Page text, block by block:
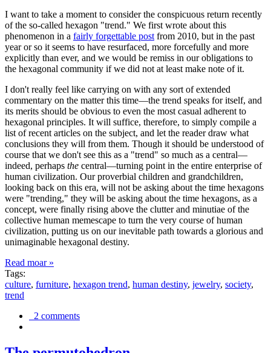
I want to take a moment to consider the conspicuous return recently
of the so-called hexagon "trend." We first wrote about this
phenomenon in a fairly forgettable post from 2010, but in the past
year or so it seems to have resurfaced, more forcefully and more
explicitly than ever, and we would be remiss in our obligations to
the hexagonal community if we did not at least make note of it.
I don't really feel like carrying on with any sort of extended
commentary on the matter this time—the trend speaks for itself, and
its merits should be obvious to even the most casual adherent to
hexagonal principles. It will suffice, therefore, to simply compile a
list of recent articles on the subject, and let the reader draw what
conclusions they will from them. Though it should be understood of
course that we don't see this as a "trend" so much as a central—
indeed, perhaps the central—turning point in the entire enterprise of
human civilization. Our proverbial children and grandchildren,
looking back on this era, will not be asking about the time hexagons
were "trending," they will be asking about the time hexagons, as a
concept, were finally rising above the clutter and minutiae of the
collective human memescape to turn the very course of human
civilization, putting us on our inevitable path towards a glorious and
unimaginable hexagonal destiny.
Read moar »
Tags:
culture, furniture, hexagon trend, human destiny, jewelry, society,
trend
2 comments